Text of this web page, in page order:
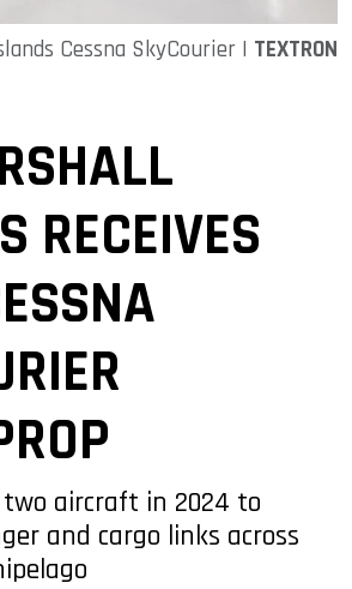
Cessna SkyCourier | TEXTRON
RECEIVES
aircraft in 2024 to
and cargo links across